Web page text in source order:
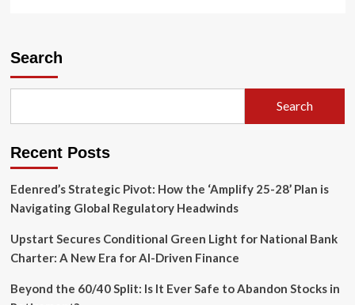
New
in
Connectivity
Search
Search
Recent Posts
Edenred’s Strategic Pivot: How the ‘Amplify 25-28’ Plan is
Navigating Global Regulatory Headwinds
Upstart Secures Conditional Green Light for National Bank
Charter: A New Era for AI-Driven Finance
Beyond the 60/40 Split: Is It Ever Safe to Abandon Stocks in